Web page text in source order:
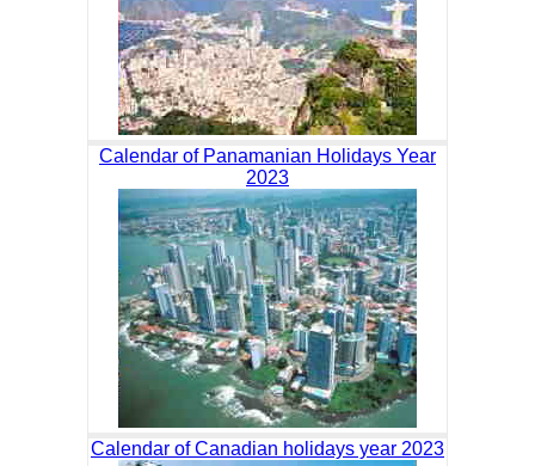
Calendar of Panamanian Holidays Year
2023
Calendar of Canadian holidays year 2023